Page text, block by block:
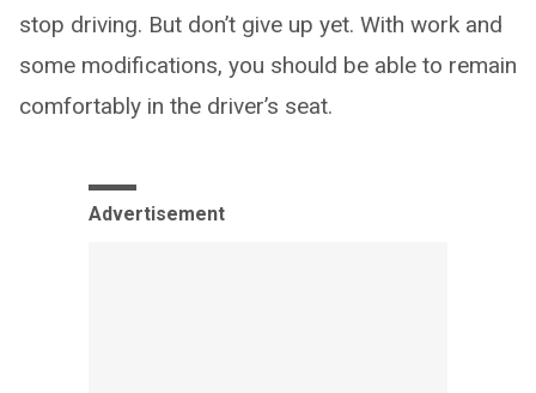
stop driving. But don’t give up yet. With work and
some modifications, you should be able to remain
comfortably in the driver’s seat.
Advertisement